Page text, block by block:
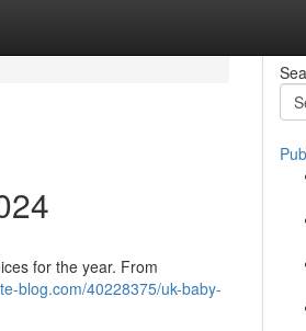
for the year. From
blog.com/40228375/uk-baby-